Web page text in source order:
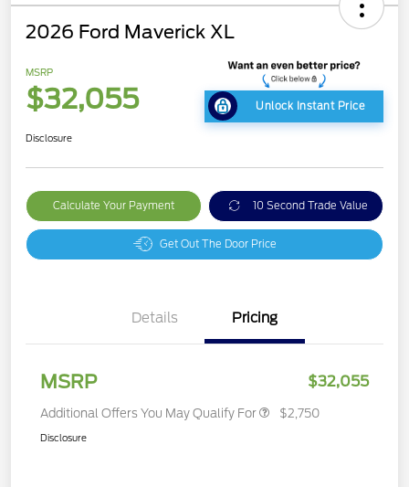
2026 Ford Maverick XL
MSRP
$32,055 Unlock Instant Price
Disclosure
Calculate Your Payment 10 Second Trade Value
Get Out The Door Price
Details Pricing
MSRP $32,055
Additional Offers You May Qualify For $2,750
Disclosure